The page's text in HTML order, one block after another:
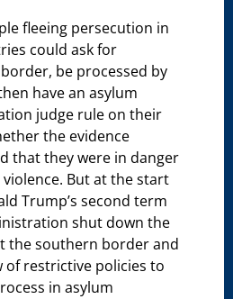
fleeing persecution in
could ask for
be processed by
have an asylum
judge rule on their
the evidence
that they were in danger
But at the start
Trump’s second term
shut down the
the southern border and
of restrictive policies to
in asylum